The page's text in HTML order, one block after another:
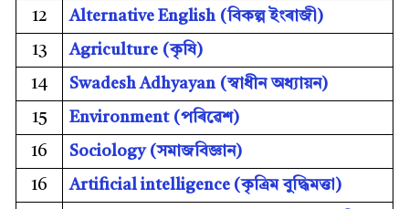
12 Alternative English (বিকল্প ইংৰাজী)
13 Agriculture (কৃষি)
14 Swadesh Adhyayan (স্বাধীন অধ্যায়ন)
15 Environment (পৰিৱেশ)
16 Sociology (সমাজবিজ্ঞান)
16 Artificial intelligence (কৃত্ৰিম বুদ্ধিমত্তা)